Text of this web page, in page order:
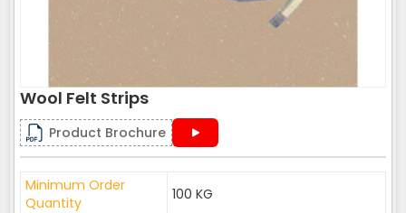
Wool Felt Strips
Product Brochure
Minimum Order
Quantity
100 KG